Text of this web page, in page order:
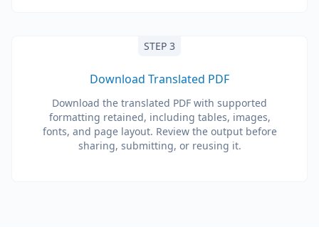
STEP 3
Download Translated PDF
Download the translated PDF with supported
formatting retained, including tables, images,
fonts, and page layout. Review the output before
sharing, submitting, or reusing it.